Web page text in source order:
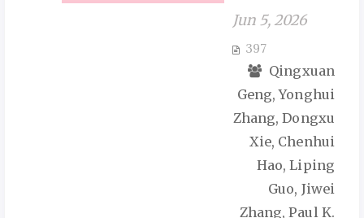
Jun 5, 2026
397
Qingxuan
Geng, Yonghui
Zhang, Dongxu
Xie, Chenhui
Hao, Liping
Guo, Jiwei
Zhang, Paul K.